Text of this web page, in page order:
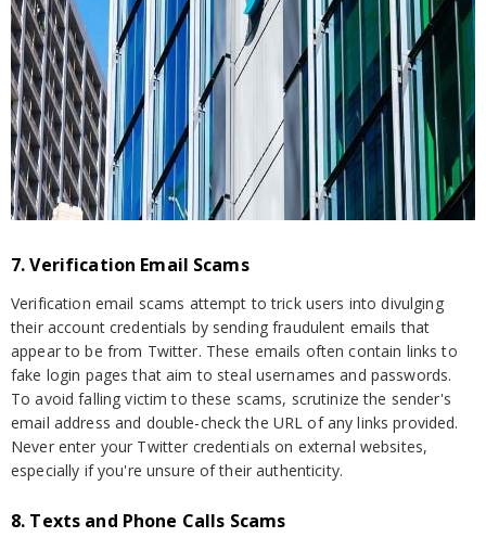
7. Verification Email Scams
Verification email scams attempt to trick users into divulging
their account credentials by sending fraudulent emails that
appear to be from Twitter. These emails often contain links to
fake login pages that aim to steal usernames and passwords.
To avoid falling victim to these scams, scrutinize the sender's
email address and double-check the URL of any links provided.
Never enter your Twitter credentials on external websites,
especially if you're unsure of their authenticity.
8. Texts and Phone Calls Scams